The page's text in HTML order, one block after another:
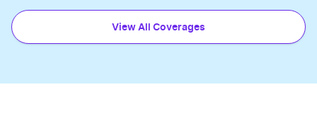
View All Coverages